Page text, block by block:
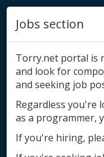
Jobs section
Torry.net portal is
and look for
and seeking job
Regardless you're
as a programmer,
If you're hiring,